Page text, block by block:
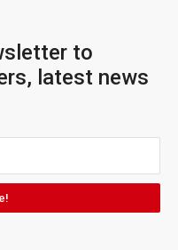
to
latest news